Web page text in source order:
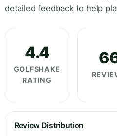
detailed feedback to help
4.4
GOLFSHAKE
RATING
Review Distribution